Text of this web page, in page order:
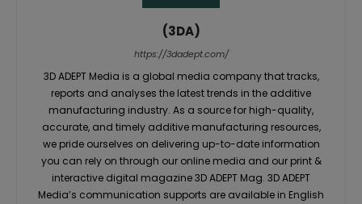
(3DA)
https://3dadept.com/
3D ADEPT Media is a global media company that tracks,
reports and analyses the latest trends in the additive
manufacturing industry. As a source for high-quality,
accurate, and timely additive manufacturing resources,
we pride ourselves on delivering up-to-date information
you can rely on through our online media and our print &
interactive digital magazine 3D ADEPT Mag. 3D ADEPT
Media’s communication supports are available in English